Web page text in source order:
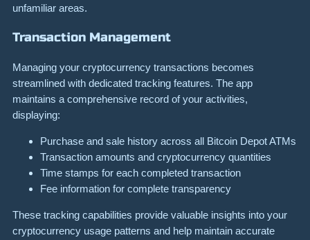
unfamiliar areas.
Transaction Management
Managing your cryptocurrency transactions becomes
streamlined with dedicated tracking features. The app
maintains a comprehensive record of your activities,
displaying:
Purchase and sale history across all Bitcoin Depot ATMs
Transaction amounts and cryptocurrency quantities
Time stamps for each completed transaction
Fee information for complete transparency
These tracking capabilities provide valuable insights into your
cryptocurrency usage patterns and help maintain accurate